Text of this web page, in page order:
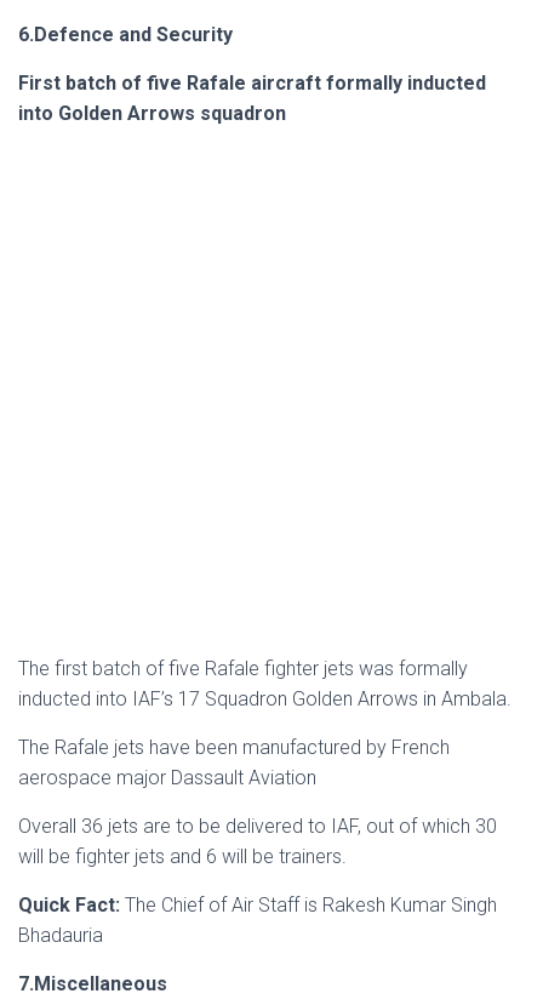
6.Defence and Security
First batch of five Rafale aircraft formally inducted
into Golden Arrows squadron
The first batch of five Rafale fighter jets was formally
inducted into IAF’s 17 Squadron Golden Arrows in Ambala.
The Rafale jets have been manufactured by French
aerospace major Dassault Aviation
Overall 36 jets are to be delivered to IAF, out of which 30
will be fighter jets and 6 will be trainers.
Quick Fact: The Chief of Air Staff is Rakesh Kumar Singh
Bhadauria
7.Miscellaneous